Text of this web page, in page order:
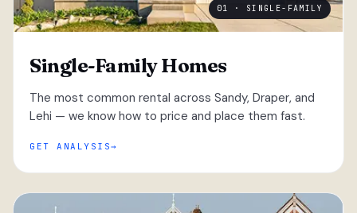
01 · SINGLE-FAMILY
Single-Family Homes
The most common rental across Sandy, Draper, and
Lehi — we know how to price and place them fast.
GET ANALYSIS